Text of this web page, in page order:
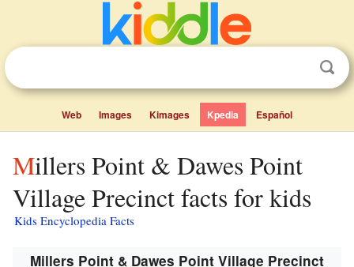
Web Images Kimages Kpedia Español
Millers Point & Dawes Point
Village Precinct facts for kids
Kids Encyclopedia Facts
Millers Point & Dawes Point Village Precinct